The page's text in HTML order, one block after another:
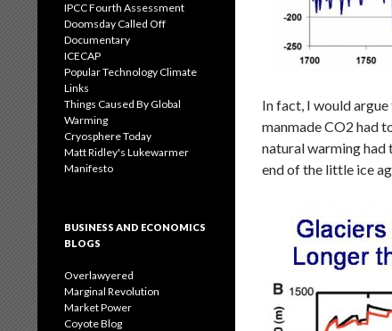
In fact, I would
manmade CO2 had
natural warming had
end of the little ice
IPCC Fourth Assessment
Doomsday Called Off
Documentary
ICECAP
Popular Technology Climate
Links
Things Caused By Global
Warming
Cryosphere Today
Matt Ridley's Lukewarmer
Manifesto
BUSINESS AND ECONOMICS
BLOGS
Overlawyered
Marginal Revolution
Market Power
Coyote Blog